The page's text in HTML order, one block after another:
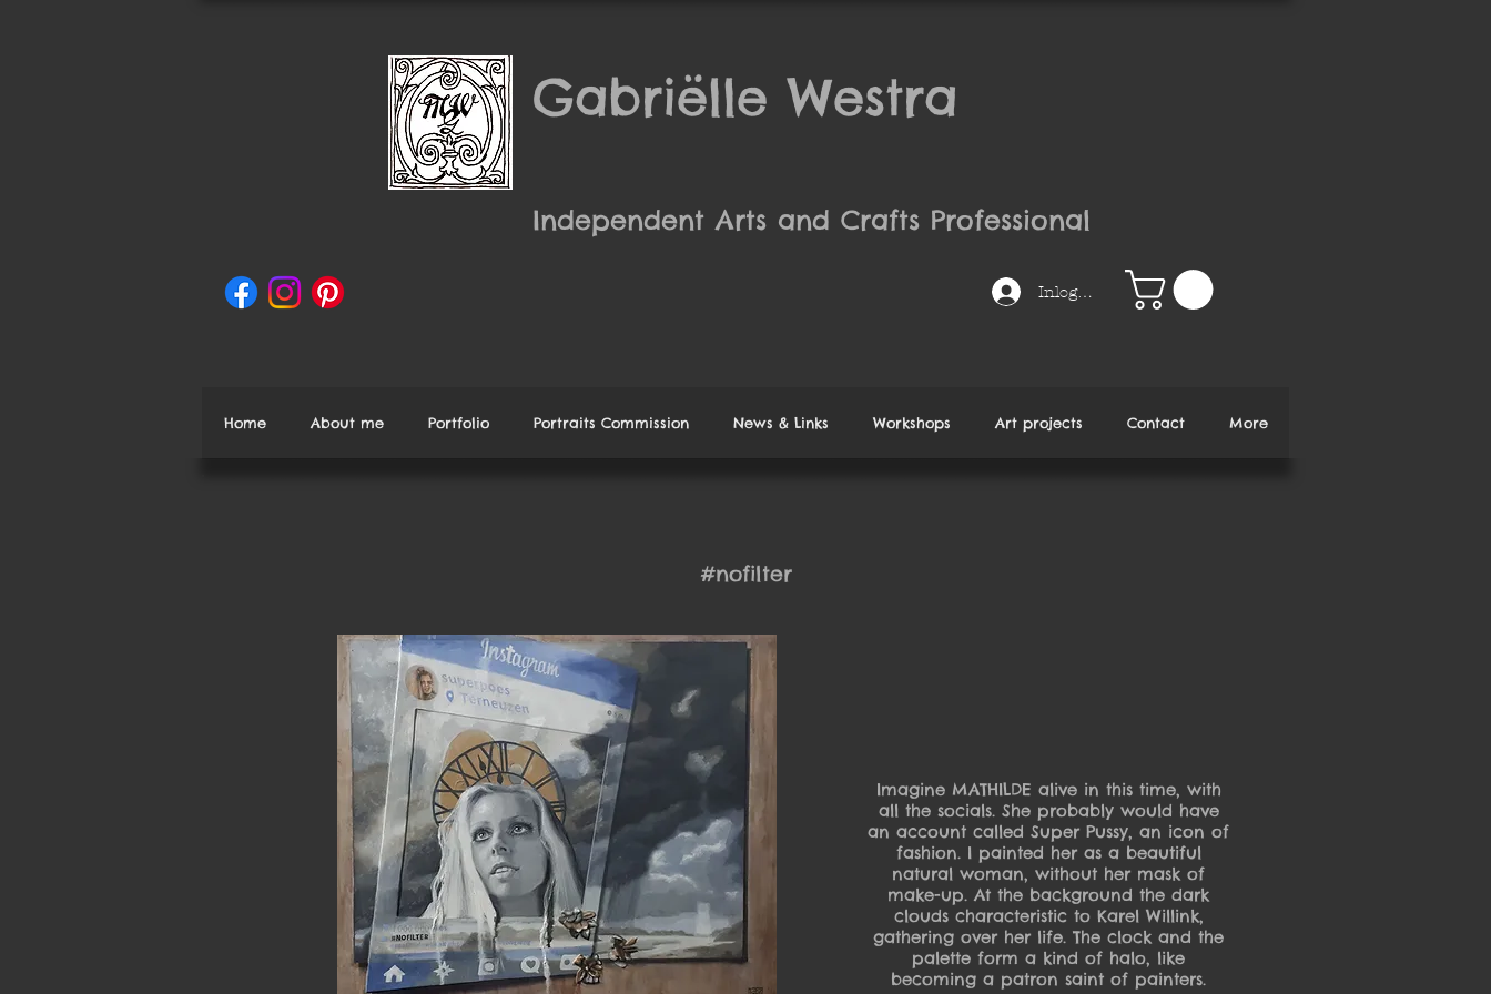
Gabriëlle Westra
Independent Arts and Crafts Professional
Inloggen
Home About me Portfolio Portraits Commission News & Links Workshops Art projects Contact More
#nofilter
Imagine MATHILDE alive in this time, with
all the socials. She probably would have
an account called Super Pussy, an icon of
fashion. I painted her as a beautiful
natural woman, without her mask of
make-up. At the background the dark
clouds characteristic to Karel Willink,
gathering over her life. The clock and the
palette form a kind of halo, like
becoming a patron saint of painters.